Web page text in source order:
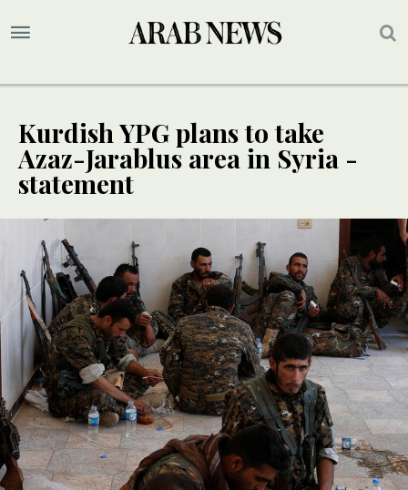
Kurdish YPG plans to take
Azaz-Jarablus area in Syria -
statement